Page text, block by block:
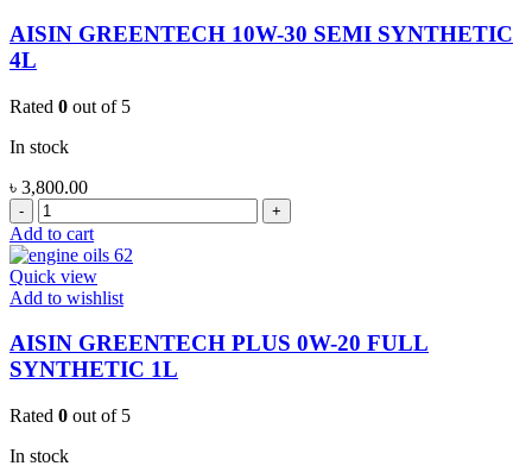
SYNTHETIC
4L
AISIN GREENTECH 10W-30 SEMI SYNTHETIC
4L
Rated 0 out of 5
In stock
৳ 3,800.00
AISIN
GREENTECH
10W-
30
SEMI
4L
quantity
Add to cart
Quick view
Add to wishlist
AISIN GREENTECH PLUS 0W-20 FULL
SYNTHETIC 1L
Rated 0 out of 5
In stock